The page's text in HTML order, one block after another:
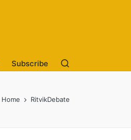
Subscribe
Home RitvikDebate